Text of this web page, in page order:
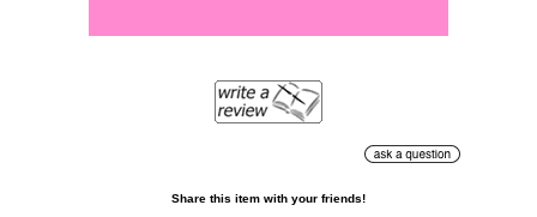
Share this item with your friends!